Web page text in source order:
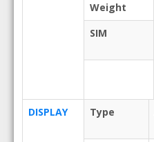
Weight
SIM
DISPLAY
Type